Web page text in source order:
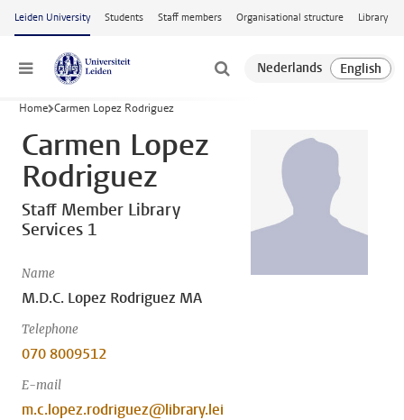
Skip to main content
Leiden University Students Staff members Organisational structure Library
Menu
Home Carmen Lopez Rodriguez
Carmen Lopez
Rodriguez
Staff Member Library
Services 1
Name
M.D.C. Lopez Rodriguez MA
Telephone
070 8009512
E-mail
m.c.lopez.rodriguez@library.lei